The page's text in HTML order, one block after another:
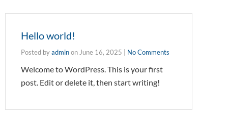
Hello world!
Posted byadminon June 16, 2025 No Comments
Welcome to WordPress. This is your first
post. Edit or delete it, then start writing!